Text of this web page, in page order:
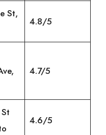
St,
4.8/5
4.7/5
4.6/5